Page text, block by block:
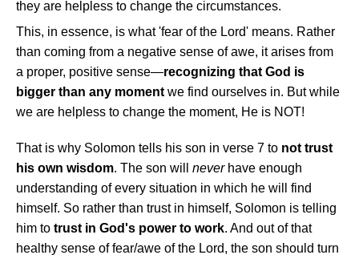
they are helpless to change the circumstances.
This, in essence, is what 'fear of the Lord' means. Rather
than coming from a negative sense of awe, it arises from
a proper, positive sense—recognizing that God is
bigger than any moment we find ourselves in. But while
we are helpless to change the moment, He is NOT!
That is why Solomon tells his son in verse 7 to not trust
his own wisdom. The son will neverhave enough
understanding of every situation in which he will find
himself. So rather than trust in himself, Solomon is telling
him to trust in God's power to work. And out of that
healthy sense of fear/awe of the Lord, the son should turn